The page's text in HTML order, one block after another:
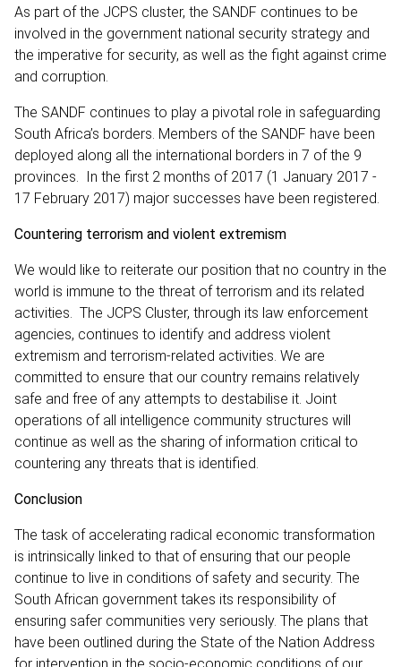
As part of the JCPS cluster, the SANDF continues to be
involved in the government national security strategy and
the imperative for security, as well as the fight against crime
and corruption.
The SANDF continues to play a pivotal role in safeguarding
South Africa’s borders. Members of the SANDF have been
deployed along all the international borders in 7 of the 9
provinces. In the first 2 months of 2017 (1 January 2017 -
17 February 2017) major successes have been registered.
Countering terrorism and violent extremism
We would like to reiterate our position that no country in the
world is immune to the threat of terrorism and its related
activities. The JCPS Cluster, through its law enforcement
agencies, continues to identify and address violent
extremism and terrorism-related activities. We are
committed to ensure that our country remains relatively
safe and free of any attempts to destabilise it. Joint
operations of all intelligence community structures will
continue as well as the sharing of information critical to
countering any threats that is identified.
Conclusion
The task of accelerating radical economic transformation
is intrinsically linked to that of ensuring that our people
continue to live in conditions of safety and security. The
South African government takes its responsibility of
ensuring safer communities very seriously. The plans that
have been outlined during the State of the Nation Address
for intervention in the socio-economic conditions of our